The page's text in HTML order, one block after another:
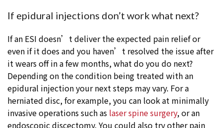
If epidural injections don’t work what next?
If an ESI doesn’t deliver the expected pain relief or
even if it does and you haven’t resolved the issue after
it wears off in a few months, what do you do next?
Depending on the condition being treated with an
epidural injection your next steps may vary. For a
herniated disc, for example, you can look at minimally
invasive operations such as laser spine surgery, or an
endoscopic discectomy. You could also try other pain